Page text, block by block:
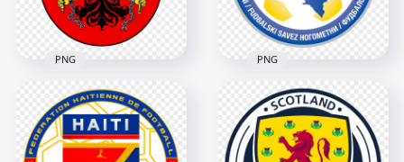
1.4MB 1MB
Austria U21 Soccer
Team Logo
PNG
Bosnia and
Herzegovina
Football Association
Circular Logo
PNG